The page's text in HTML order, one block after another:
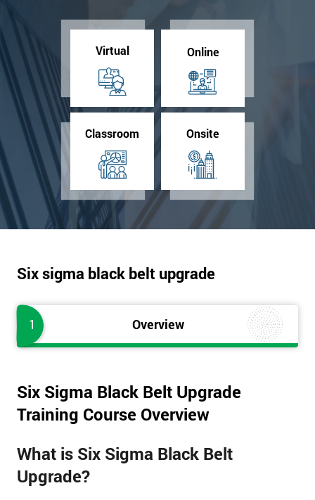
Virtual Online
Classroom Onsite
Six sigma black belt upgrade
1 Overview
Six Sigma Black Belt Upgrade
Training Course Overview
What is Six Sigma Black Belt
Upgrade?